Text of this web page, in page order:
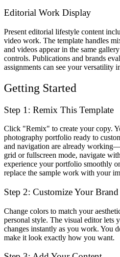
Editorial Work Display
Present editorial lifestyle content
video work. The template handles
and videos appear in the same
controls. Publications and brands
assignments can see your versatility
Getting Started
Step 1: Remix This Template
Click "Remix" to create your copy.
photography portfolio ready to
and navigation are already
grid or fullscreen mode, navigate
experience your portfolio smoothly
replace the sample work with your
Step 2: Customize Your Brand
Change colors to match your
personal style. The visual editor lets
changes instantly as you work. You
make it look exactly how you want.